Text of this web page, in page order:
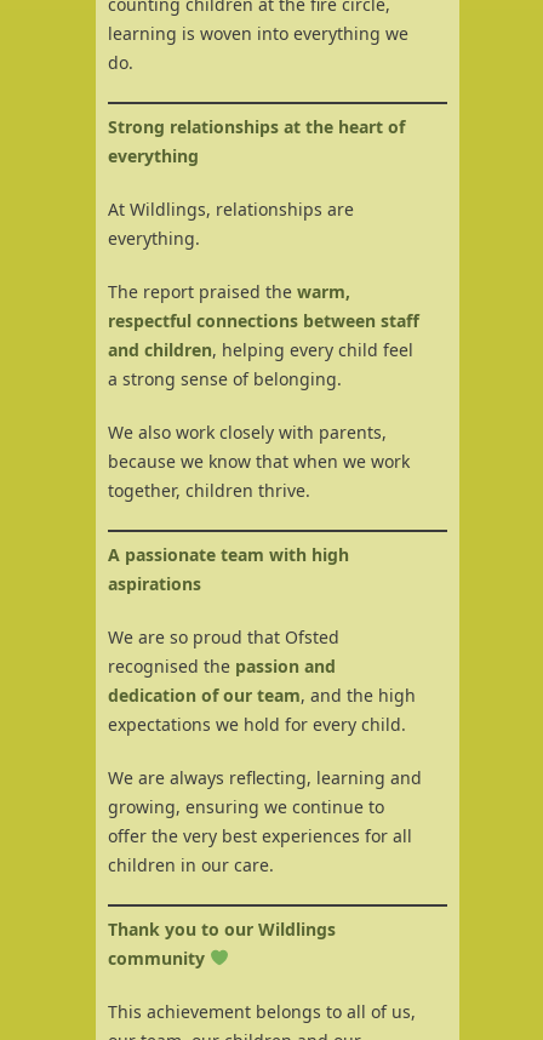
learning is woven into everything we
do.
Strong relationships at the heart of
everything
At Wildlings, relationships are
everything.
The report praised the warm,
respectful connections between staff
and children, helping every child feel
a strong sense of belonging.
We also work closely with parents,
because we know that when we work
together, children thrive.
A passionate team with high
aspirations
We are so proud that Ofsted
recognised the passion and
dedication of our team, and the high
expectations we hold for every child.
We are always reflecting, learning and
growing, ensuring we continue to
offer the very best experiences for all
children in our care.
Thank you to our Wildlings
community
This achievement belongs to all of us,